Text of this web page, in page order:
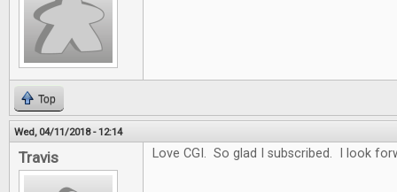
Top
Wed, 04/11/2018 - 12:14
Travis Love CGI. So glad I subscribed. I look